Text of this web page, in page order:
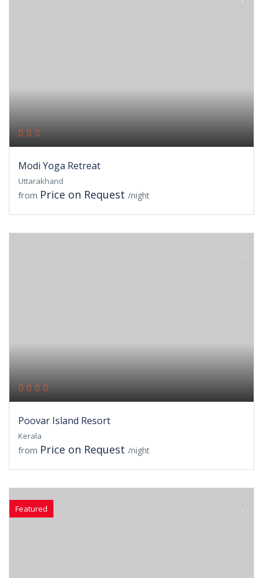
Modi Yoga Retreat
Uttarakhand
from Price on Request /night
Poovar Island Resort
Kerala
from Price on Request /night
Featured